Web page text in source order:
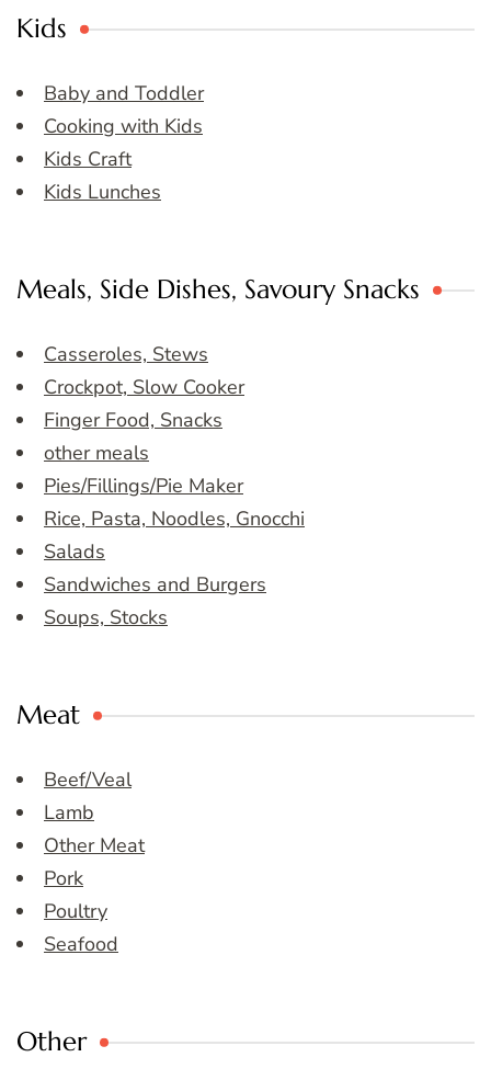
Kids
Baby and Toddler
Cooking with Kids
Kids Craft
Kids Lunches
Meals, Side Dishes, Savoury Snacks
Casseroles, Stews
Crockpot, Slow Cooker
Finger Food, Snacks
other meals
Pies/Fillings/Pie Maker
Rice, Pasta, Noodles, Gnocchi
Salads
Sandwiches and Burgers
Soups, Stocks
Meat
Beef/Veal
Lamb
Other Meat
Pork
Poultry
Seafood
Other